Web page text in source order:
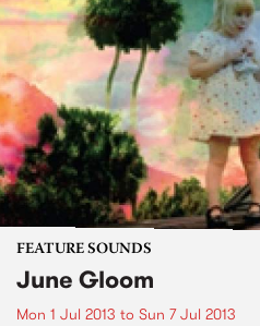
FEATURE SOUNDS
June Gloom
Mon 1 Jul 2013 to Sun 7 Jul 2013